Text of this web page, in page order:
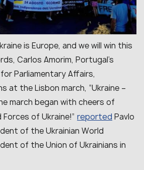
is Europe, and we will win this
Carlos Amorim, Portugal’s
Parliamentary Affairs,
at the Lisbon march, “Ukraine –
march began with cheers of
of Ukraine!” reported Pavlo
of the Ukrainian World
of the Union of Ukrainians in